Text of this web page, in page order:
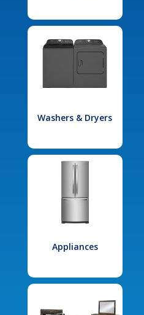
Washers & Dryers
Appliances